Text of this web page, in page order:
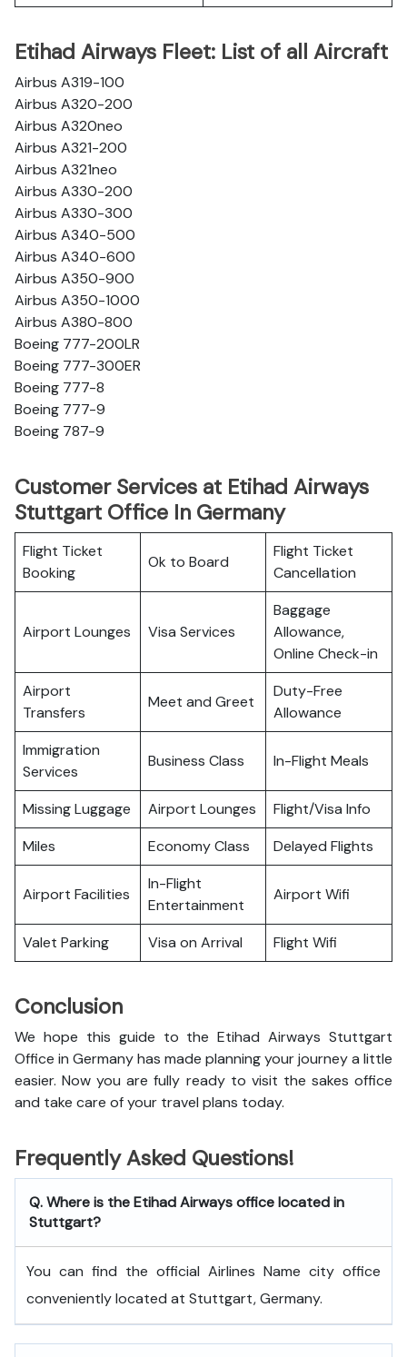
Etihad Airways Fleet: List of all Aircraft
Airbus A319-100
Airbus A320-200
Airbus A320neo
Airbus A321-200
Airbus A321neo
Airbus A330-200
Airbus A330-300
Airbus A340-500
Airbus A340-600
Airbus A350-900
Airbus A350-1000
Airbus A380-800
Boeing 777-200LR
Boeing 777-300ER
Boeing 777-8
Boeing 777-9
Boeing 787-9
Customer Services at Etihad Airways
Stuttgart Office In Germany
Flight Ticket
Booking
Ok to Board
Flight Ticket
Cancellation
Airport Lounges Visa Services
Baggage
Allowance,
Online Check-in
Airport
Transfers
Meet and Greet
Duty-Free
Allowance
Immigration
Services
Business Class In-Flight Meals
Missing Luggage Airport Lounges
Flight/Visa Info
Miles
Economy Class Delayed Flights
Airport Facilities
In-Flight
Entertainment
Airport Wifi
Valet Parking Visa on Arrival Flight Wifi
Conclusion
We hope this guide to the Etihad Airways Stuttgart
Office in Germany has made planning your journey a little
easier. Now you are fully ready to visit the sakes office
and take care of your travel plans today.
Frequently Asked Questions!
Q. Where is the Etihad Airways office located in
Stuttgart?
You can find the official Airlines Name city office
conveniently located at Stuttgart, Germany.